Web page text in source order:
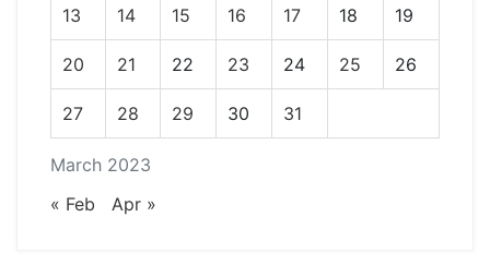
March 2023
13 14 15 16 17 18 19
20 21 22 23 24 25 26
27 28 29 30 31
« Feb Apr »